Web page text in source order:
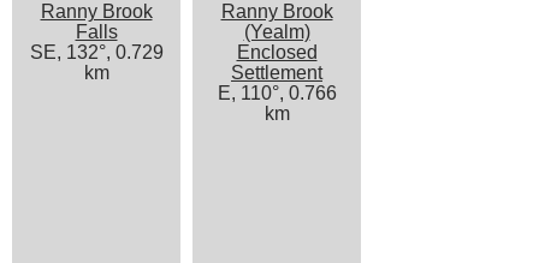
Ranny Brook
Falls
SE, 132°, 0.729
km
Ranny Brook
(Yealm)
Enclosed
Settlement
E, 110°, 0.766
km